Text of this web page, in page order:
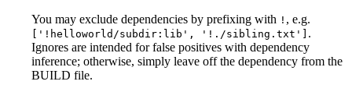
You may exclude dependencies by prefixing with ! , e.g.
['!helloworld/subdir:lib', '!./sibling.txt'] .
Ignores are intended for false positives with dependency
inference; otherwise, simply leave off the dependency from the
BUILD file.